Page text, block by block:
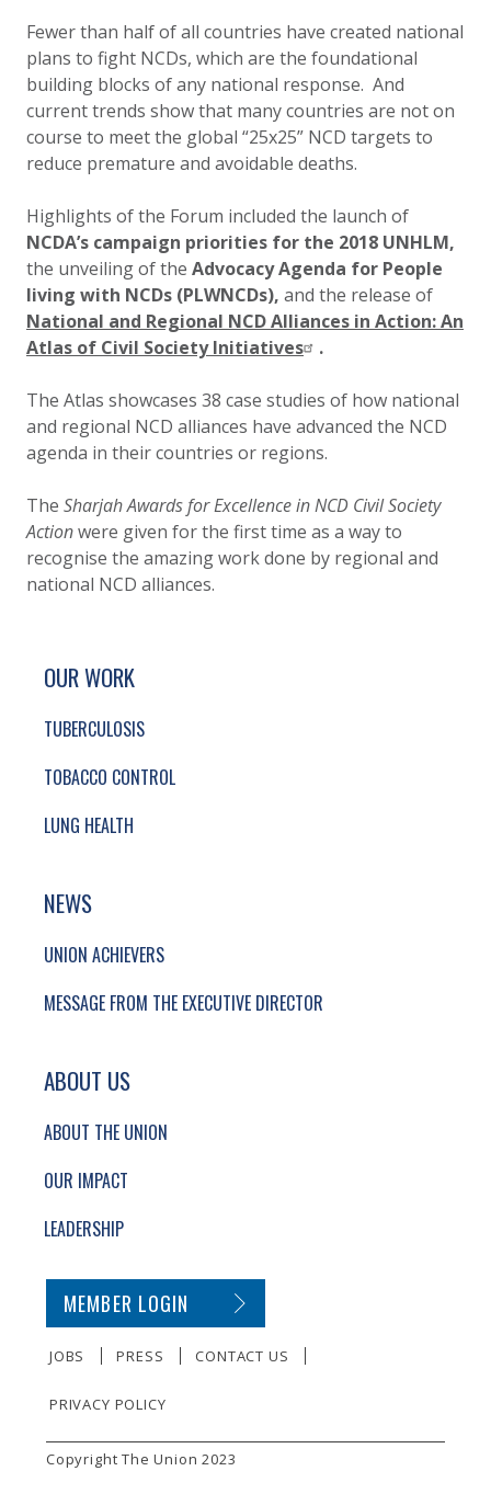
Fewer than half of all countries have created national
plans to fight NCDs, which are the foundational
building blocks of any national response. And
current trends show that many countries are not on
course to meet the global “25x25” NCD targets to
reduce premature and avoidable deaths.
Highlights of the Forum included the launch of
NCDA’s campaign priorities for the 2018 UNHLM,
the unveiling of the Advocacy Agenda for People
living with NCDs (PLWNCDs), and the release of
National and Regional NCD Alliances in Action: An
Atlas of Civil Society Initiatives
.
The Atlas showcases 38 case studies of how national
and regional NCD alliances have advanced the NCD
agenda in their countries or regions.
The Sharjah Awards for Excellence in NCD Civil Society
Actionwere given for the first time as a way to
recognise the amazing work done by regional and
national NCD alliances.
SITE FOOTER. INCLUDES: NEWSLETTER
SIMPLIFIED SITEMAP NAVIGATION
OUR WORK
TUBERCULOSIS
TOBACCO CONTROL
LUNG HEALTH
NEWS
UNION ACHIEVERS
MESSAGE FROM THE EXECUTIVE DIRECTOR
ABOUT US
ABOUT THE UNION
OUR IMPACT
LEADERSHIP
SECONDARY FOOTER NAVIGATION
MEMBER LOGIN
JOBS PRESS CONTACT US
PRIVACY POLICY
SMALL PRINT
Copyright The Union 2023